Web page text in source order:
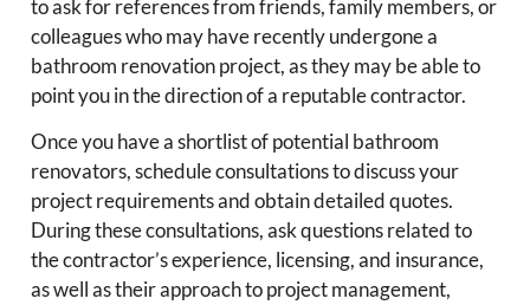
to ask for references from friends, family members, or
colleagues who may have recently undergone a
bathroom renovation project, as they may be able to
point you in the direction of a reputable contractor.
Once you have a shortlist of potential bathroom
renovators, schedule consultations to discuss your
project requirements and obtain detailed quotes.
During these consultations, ask questions related to
the contractor’s experience, licensing, and insurance,
as well as their approach to project management,